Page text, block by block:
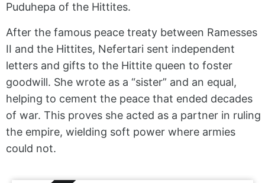
Puduhepa of the Hittites.
After the famous peace treaty between Ramesses
II and the Hittites, Nefertari sent independent
letters and gifts to the Hittite queen to foster
goodwill. She wrote as a “sister” and an equal,
helping to cement the peace that ended decades
of war. This proves she acted as a partner in ruling
the empire, wielding soft power where armies
could not.